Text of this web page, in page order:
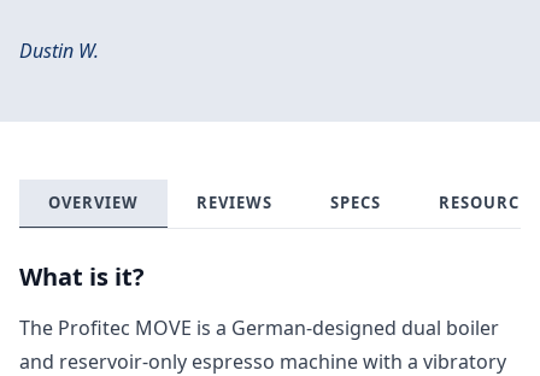
Dustin W.
OVERVIEW REVIEWS SPECS RESOURCES
What is it?
The Profitec MOVE is a German-designed dual boiler
and reservoir-only espresso machine with a vibratory